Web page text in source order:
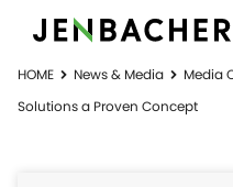
HOME News & Media Media
Solutions a Proven Concept